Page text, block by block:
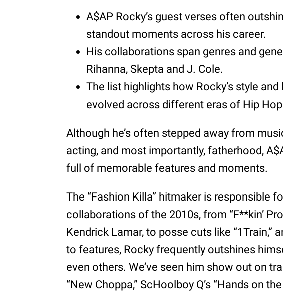
A$AP Rocky’s guest verses often
standout moments across his career.
His collaborations span genres and
Rihanna, Skepta and J. Cole.
The list highlights how Rocky’s style
evolved across different eras of Hip
Although he’s often stepped away from
acting, and most importantly, fatherhood,
full of memorable features and moments.
The “Fashion Killa” hitmaker is responsible
collaborations of the 2010s, from “F**kin’
Kendrick Lamar, to posse cuts like “1Train,”
to features, Rocky frequently outshines
even others. We’ve seen him show out on
“New Choppa,” ScHoolboy Q’s “Hands on